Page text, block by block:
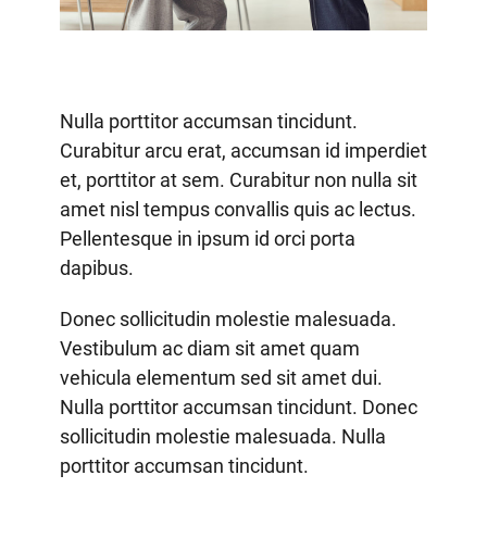
Nulla porttitor accumsan tincidunt.
Curabitur arcu erat, accumsan id imperdiet
et, porttitor at sem. Curabitur non nulla sit
amet nisl tempus convallis quis ac lectus.
Pellentesque in ipsum id orci porta
dapibus.
Donec sollicitudin molestie malesuada.
Vestibulum ac diam sit amet quam
vehicula elementum sed sit amet dui.
Nulla porttitor accumsan tincidunt. Donec
sollicitudin molestie malesuada. Nulla
porttitor accumsan tincidunt.